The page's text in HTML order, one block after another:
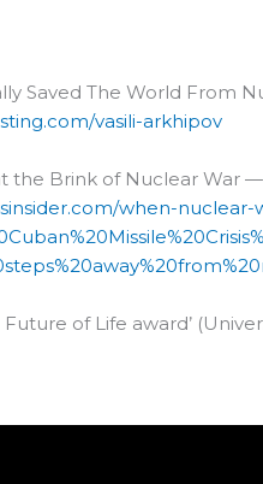
Saved The World From
vasili-arkhipov
the Brink of Nuclear War
when-
of Life award’